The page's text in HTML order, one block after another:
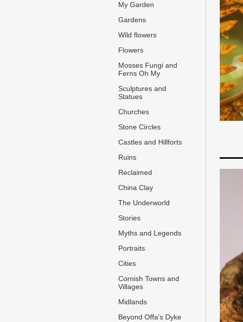
My Garden
Gardens
Wild flowers
Flowers
Mosses Fungi and
Ferns Oh My
Sculptures and
Statues
Churches
Stone Circles
Castles and Hillforts
Ruins
Reclaimed
China Clay
The Underworld
Stories
Myths and Legends
Portraits
Cities
Cornish Towns and
Villages
Midlands
Beyond Offa's Dyke